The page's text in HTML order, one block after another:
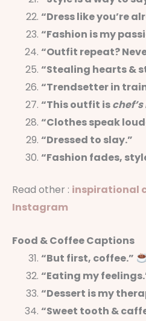
“Dress like you’re
“Fashion is my
“Outfit repeat?
“Stealing hearts &
“Trendsetter in
“This outfit is
“Clothes speak
“Dressed to slay.”
“Fashion fades,
Read other : inspirational
Instagram
Food & Coffee Captions
“But first, coffee.”
“Eating my
“Dessert is my
“Sweet tooth &